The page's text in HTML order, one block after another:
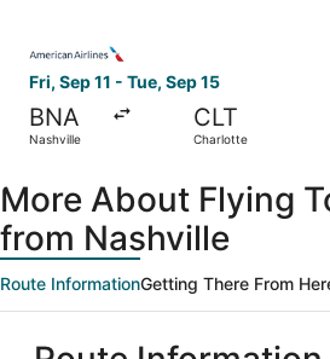
Fri, Sep 11 - Tue, Sep 15
BNA
Nashville
CLT
Charlotte
More About Flying
from Nashville
Route InformationGetting There From